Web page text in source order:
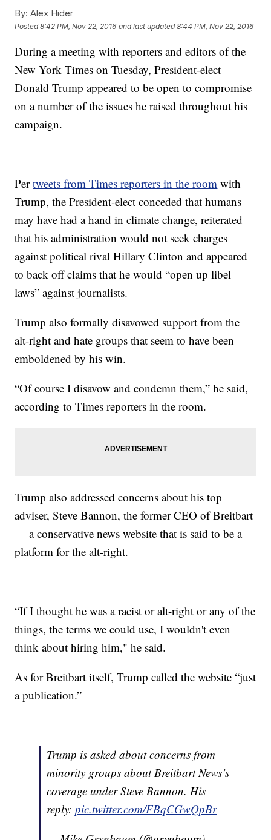
By: Alex Hider
Posted8:42 PM, Nov 22, 2016 and last updated 8:44 PM, Nov 22, 2016
During a meeting with reporters and editors of the
New York Times on Tuesday, President-elect
Donald Trump appeared to be open to compromise
on a number of the issues he raised throughout his
campaign.
Pertweets from Times reporters in the room with
Trump, the President-elect conceded that humans
may have had a hand in climate change, reiterated
that his administration would not seek charges
against political rival Hillary Clinton and appeared
to back off claims that he would “open up libel
laws” against journalists.
Trump also formally disavowed support from the
alt-right and hate groups that seem to have been
emboldened by his win.
“Of course I disavow and condemn them,” he said,
according to Times reporters in the room.
Trump also addressed concerns about his top
adviser, Steve Bannon, the former CEO of Breitbart
— a conservative news website that is said to be a
platform for the alt-right.
“If I thought he was a racist or alt-right or any of the
things, the terms we could use, I wouldn't even
think about hiring him," he said.
As for Breitbart itself, Trump called the website “just
a publication.”
Trump is asked about concerns from
minority groups about Breitbart News’s
coverage under Steve Bannon. His
reply:pic.twitter.com/FBqCGwQpBr